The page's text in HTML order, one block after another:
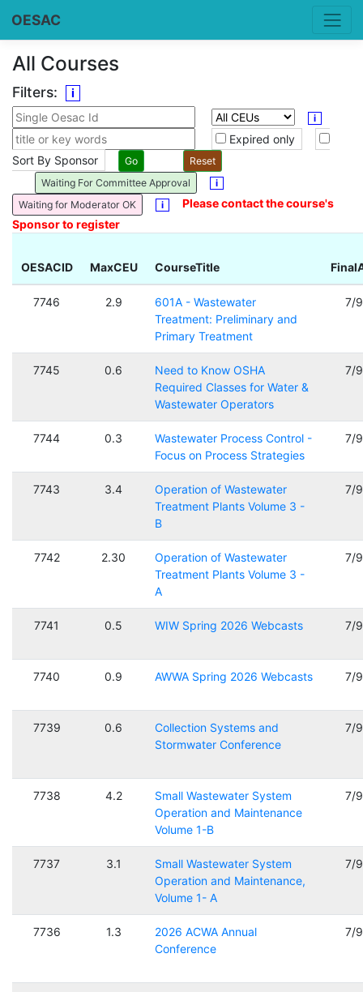
OESAC
All Courses
Filters: i
i
Expired only
Sort By Sponsor
Waiting For Committee Approval i
Waiting for Moderator OK i
Please contact the course's
Sponsor to register
OESACID MaxCEU CourseTitle
7746 2.9
601A - Wastewater
Treatment: Preliminary and
Primary Treatment
7/
7745 0.6
Need to Know OSHA
Required Classes for Water &
Wastewater Operators
7/
7744 0.3
Wastewater Process Control -
Focus on Process Strategies
7/
7743 3.4
Operation of Wastewater
Treatment Plants Volume 3 -
B
7/
7742 2.30
Operation of Wastewater
Treatment Plants Volume 3 -
A
7/
7741 0.5 WIW Spring 2026 Webcasts 7/
7740 0.9 AWWA Spring 2026 Webcasts 7/
7739 0.6
Collection Systems and
Stormwater Conference
7/
7738 4.2
Small Wastewater System
Operation and Maintenance
Volume 1-B
7/
7737 3.1
Small Wastewater System
Operation and Maintenance,
Volume 1- A
7/
7736 1.3
2026 ACWA Annual
Conference
7/